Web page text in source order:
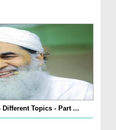
Different Topics - Part ...